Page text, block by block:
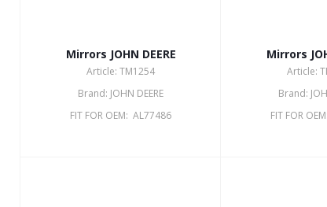
Mirrors JOHN DEERE
Article: TM1254
Brand: JOHN DEERE
FIT FOR OEM: AL77486
Mirrors
Article:
Brand:
FIT FOR